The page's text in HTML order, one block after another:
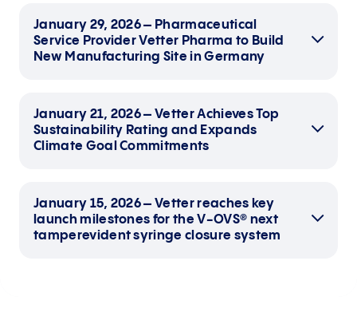
German American Chamber of
Commerce names Vetter’s modern
January 29, 2026 – Pharmaceutical
Service Provider Vetter Pharma to Build
New Manufacturing Site in Germany
January 21, 2026 – Vetter Achieves Top
Sustainability Rating and Expands
Climate Goal Commitments
January 15, 2026 – Vetter reaches key
launch milestones for the V-OVS® next
tamperevident syringe closure system